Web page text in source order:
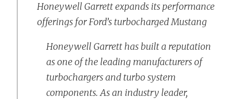
Honeywell Garrett expands its performance
offerings for Ford’s turbocharged Mustang
Honeywell Garrett has built a reputation
as one of the leading manufacturers of
turbochargers and turbo system
components. As an industry leader,